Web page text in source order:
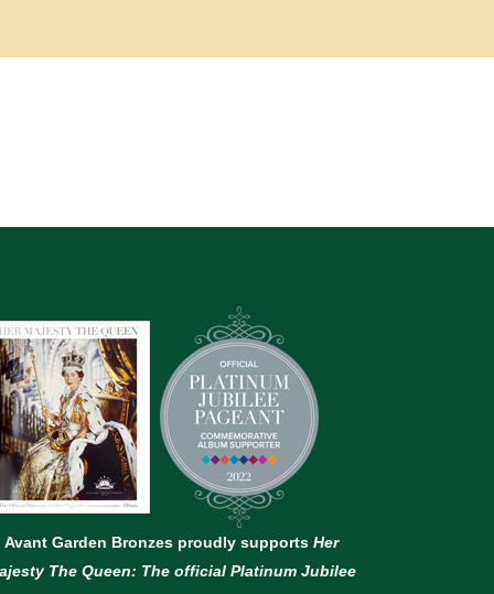
Avant Garden Bronzes proudly supports Her
The Queen: The official Platinum Jubilee